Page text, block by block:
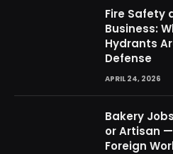
Fire Safety
Business:
Hydrants
Defense
APRIL 24, 2026
Bakery
or Artisan
Foreign